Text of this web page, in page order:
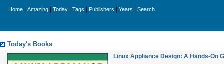
Home Amazing Today Tags Publishers Years Search
Today's Books
Linux Appliance Design: A Hands-On